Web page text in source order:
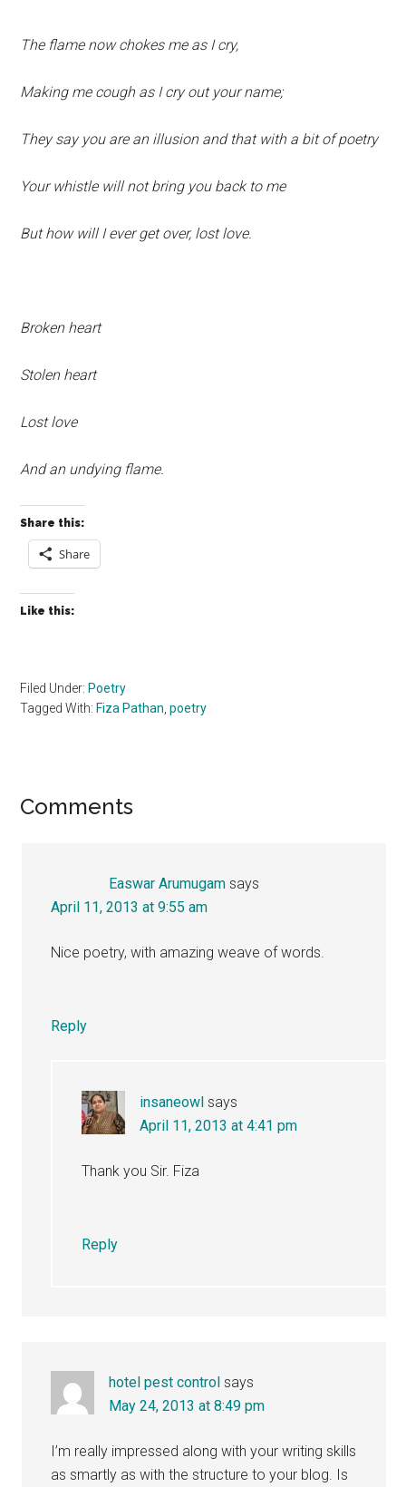
The flame now chokes me as I cry,
Making me cough as I cry out your name;
They say you are an illusion and that with a bit of poetry
Your whistle will not bring you back to me
But how will I ever get over, lost love.
Broken heart
Stolen heart
Lost love
And an undying flame.
Share this:
Share
Like this:
Filed Under: Poetry
Tagged With: Fiza Pathan ,poetry
Reader
Comments
Easwar Arumugam says
April 11, 2013 at 9:55 am
Nice poetry, with amazing weave of words.
Reply
insaneowl says
April 11, 2013 at 4:41 pm
Thank you Sir. Fiza
Reply
hotel pest control says
May 24, 2013 at 8:49 pm
I’m really impressed along with your writing skills
as smartly as with the structure to your blog. Is